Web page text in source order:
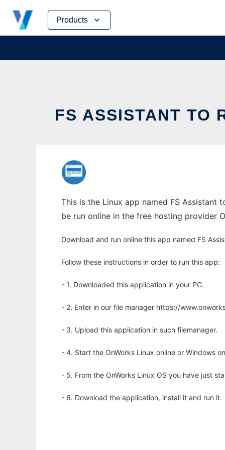
Products
Skip
content
FS ASSISTANT TO
This is the Linux app named FS Assistant
be run online in the free hosting provider
Download and run online this app named FS
Follow these instructions in order to run this app:
- 1. Downloaded this application in your PC.
- 2. Enter in our file manager https://
- 3. Upload this application in such filemanager.
- 4. Start the OnWorks Linux online or Windows
- 5. From the OnWorks Linux OS you have just
- 6. Download the application, install it and run it.